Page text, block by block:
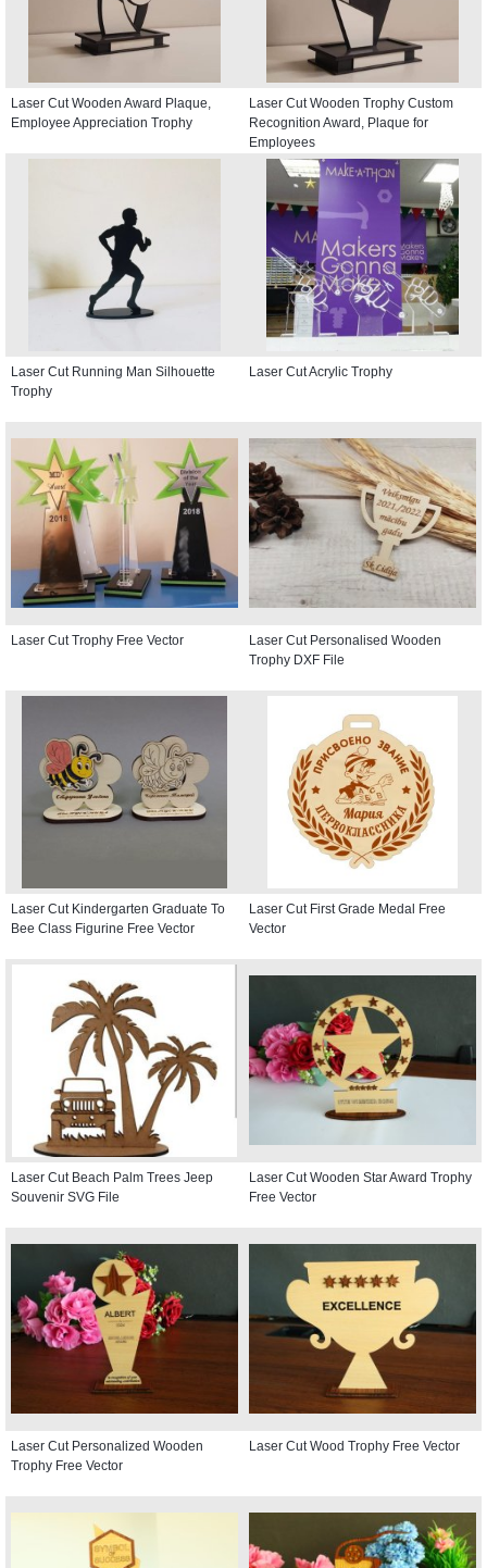
Laser Cut Wooden Award Plaque,
Employee Appreciation Trophy
Laser Cut Wooden Trophy Custom
Recognition Award, Plaque for
Employees
Laser Cut Running Man Silhouette
Trophy
Laser Cut Acrylic Trophy
Laser Cut Trophy Free Vector
Laser Cut Personalised Wooden
Trophy DXF File
Laser Cut Kindergarten Graduate To
Bee Class Figurine Free Vector
Laser Cut First Grade Medal Free
Vector
Laser Cut Beach Palm Trees Jeep
Souvenir SVG File
Laser Cut Wooden Star Award Trophy
Free Vector
Laser Cut Personalized Wooden
Trophy Free Vector
Laser Cut Wood Trophy Free Vector